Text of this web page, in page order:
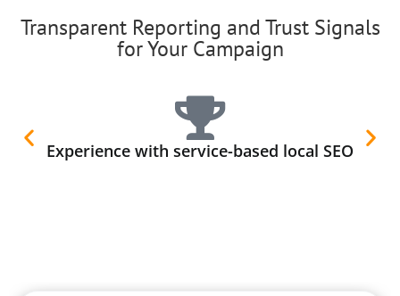
Transparent Reporting and Trust Signals
for Your Campaign
Experience with service-based local SEO